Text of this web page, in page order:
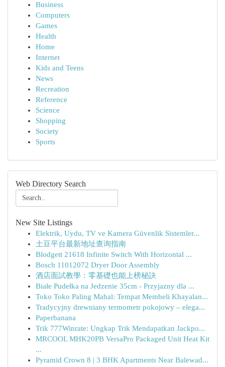
Business
Computers
Games
Health
Home
Internet
Kids and Teens
News
Recreation
Reference
Science
Shopping
Society
Sports
Web Directory Search
New Site Listings
Elektrik, Uydu, TV ve Kamera Güvenlik Sistemler...
土豆平台最新地址查询指南
Blodgett 21618 Infinite Switch With Horizontal ...
Bosch 11012072 Dryer Door Assembly
酒店面試教學：零基礎也能上榜秘訣
Białe Pudełka na Jedzenie 35cm - Przyjazny dla ...
Toko Toko Paling Mahal: Tempat Membeli Khayalan...
Tradycyjny drewniany termometr pokojowy – elega...
Paperbanana
Trik 777Winrate: Ungkap Trik Mendapatkan Jackpo...
MRCOOL MHK20PB VersaPro Packaged Unit Heat Kit
...
Pyramid Crown 8 | 3 BHK Apartments Near Balewad...